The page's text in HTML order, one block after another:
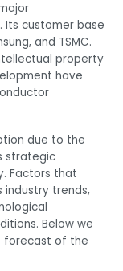
Its customer base
and TSMC.
property
have
due to the
strategic
Factors that
trends,
Below we
forecast of the